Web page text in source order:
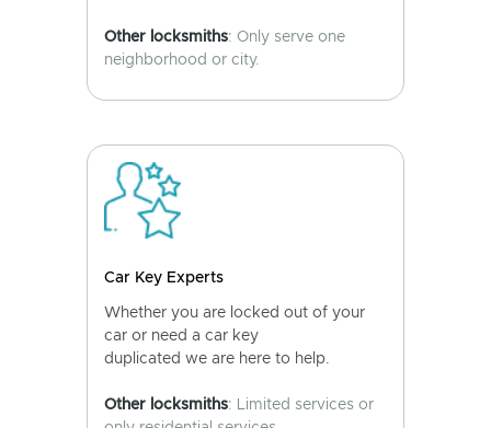
Other locksmiths: Only serve one
neighborhood or city.
Car Key Experts
Whether you are locked out of your
car or need a car key
duplicated we are here to help.
Other locksmiths: Limited services or